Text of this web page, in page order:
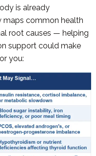
is already
maps common health
root causes — helping
support could make
you: